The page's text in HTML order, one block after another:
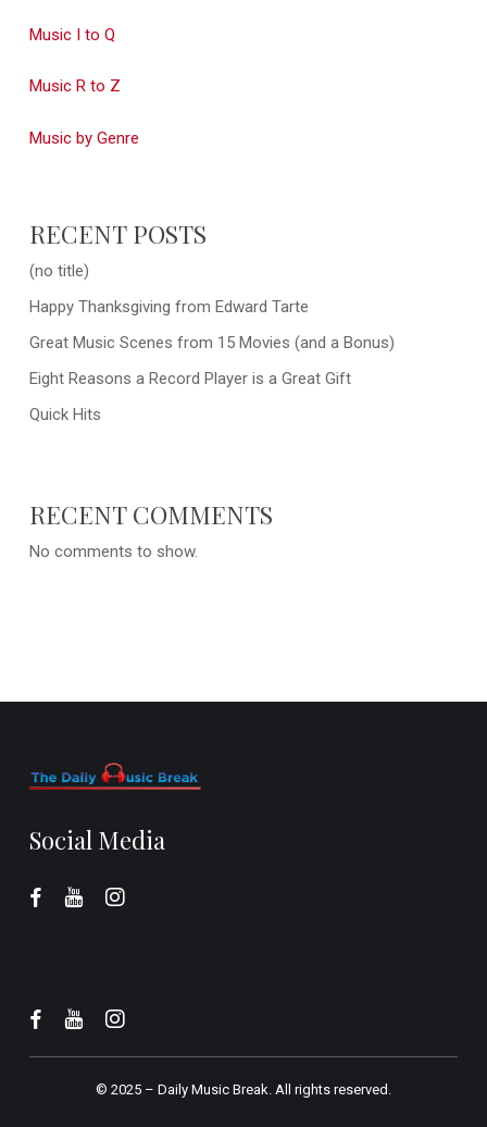
Music I to Q
Music R to Z
Music by Genre
RECENT POSTS
(no title)
Happy Thanksgiving from Edward Tarte
Great Music Scenes from 15 Movies (and a Bonus)
Eight Reasons a Record Player is a Great Gift
Quick Hits
RECENT COMMENTS
No comments to show.
Social Media
© 2025 – Daily Music Break.All rights reserved.